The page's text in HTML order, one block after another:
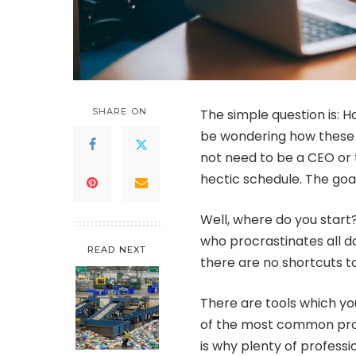
SHARE ON
READ NEXT
The simple question is:
be wondering how
not need to be a CEO
hectic schedule. The
Well, where do you
who procrastinates all
there are no shortcuts
There are tools which
of the most common
is why plenty of